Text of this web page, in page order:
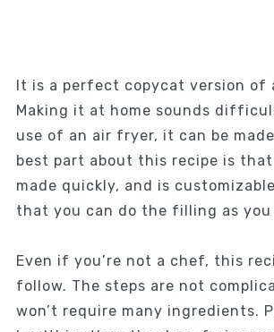
It is a perfect copycat version of
Making it at home sounds
use of an air fryer, it can be
best part about this recipe is
made quickly, and is
that you can do the filling as you
Even if you’re not a chef, this
follow. The steps are not
won’t require many ingredients.